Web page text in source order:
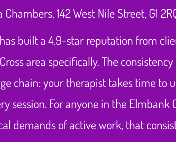
142 West Nile Street, G1
has built a 4.9-star reputation from
area specifically. The
chain: your therapist takes time to
session. For anyone in the
demands of active work, that